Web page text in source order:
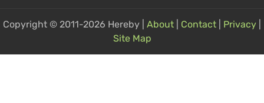
Copyright © 2011-2026 Hereby | About Contact Privacy
Site Map